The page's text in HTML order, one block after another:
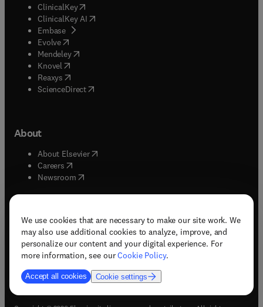
We use cookies that are necessary to make our site work. We
may also use additional cookies to analyze, improve, and
personalize our content and your digital experience. For
more information, see ourCookie Policy.
Accept all cookies Cookie settings
ClinicalKey(opens in new tab/window
ClinicalKey AI opens in new tab/window
Embase( opens in new tab/window
Evolve(opens in new tab/window
Mendeley( opens in new tab/window
Knovel (opens in new tab/window
Reaxys (opens in new tab/window
ScienceDirect(opens in new tab/window
About
About Elsevier( opens in new tab/window
Careers opens in new tab/window
Newsroom( opens in new tab/window
(opens in new tab/window)
opens in new tab/window)
(opens in new tab/window
(opens in new tab/window